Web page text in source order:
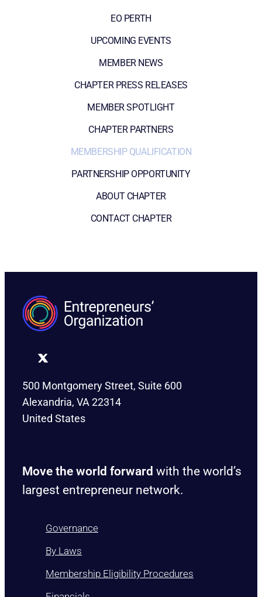
EO PERTH
UPCOMING EVENTS
MEMBER NEWS
CHAPTER PRESS RELEASES
MEMBER SPOTLIGHT
CHAPTER PARTNERS
MEMBERSHIP QUALIFICATION
PARTNERSHIP OPPORTUNITY
ABOUT CHAPTER
CONTACT CHAPTER
500 Montgomery Street, Suite 600
Alexandria, VA 22314
United States
Move the world forward with the world’s
largest entrepreneur network.
Governance
By Laws
Membership Eligibility Procedures